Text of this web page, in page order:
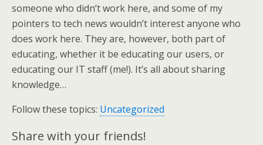
someone who didn’t work here, and some of my
pointers to tech news wouldn’t interest anyone who
does work here. They are, however, both part of
educating, whether it be educating our users, or
educating our IT staff (me!). It’s all about sharing
knowledge…
Follow these topics: Uncategorized
Share with your friends!